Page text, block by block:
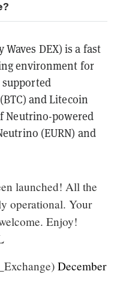
Waves DEX) is a fast
environment for
supported
and Litecoin
Neutrino-powered
(EURN) and
launched! All the
operational. Your
Enjoy!
December